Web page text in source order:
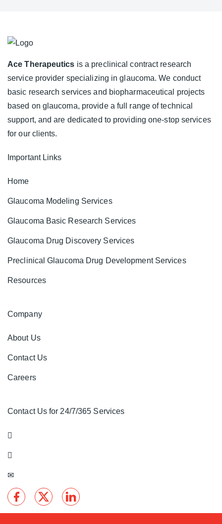
Ace Therapeutics is a preclinical contract research
service provider specializing in glaucoma. We conduct
basic research services and biopharmaceutical projects
based on glaucoma, provide a full range of technical
support, and are dedicated to providing one-stop services
for our clients.
Important Links
Home
Glaucoma Modeling Services
Glaucoma Basic Research Services
Glaucoma Drug Discovery Services
Preclinical Glaucoma Drug Development Services
Resources
Company
About Us
Contact Us
Careers
Contact Us for 24/7/365 Services